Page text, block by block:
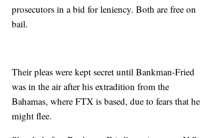
prosecutors in a bid for leniency. Both are free on
bail.
Their pleas were kept secret until Bankman-Fried
was in the air after his extradition from the
Bahamas, where FTX is based, due to fears that he
might flee.